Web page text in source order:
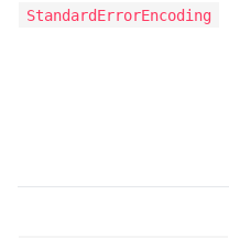
StandardErrorEncoding